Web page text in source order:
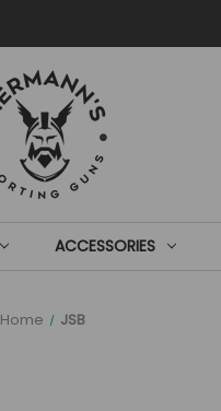
ACCESSORIES
Home JSB